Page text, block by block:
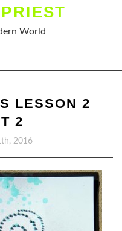
World
LESSON 2
2
2016